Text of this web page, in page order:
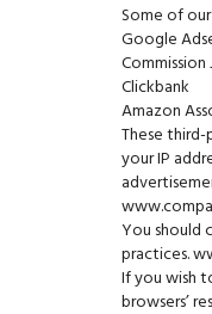
Some of
Google
Clickbank
Amazon
These
your IP
You should
practices.
If you wish
browsers’